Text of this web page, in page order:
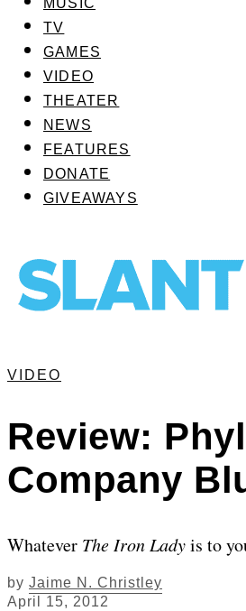
TV
GAMES
VIDEO
THEATER
NEWS
FEATURES
DONATE
GIVEAWAYS
VIDEO
Review:
Company
Whatever The Iron Ladyis to
by Jaime N. Christley
April 15, 2012